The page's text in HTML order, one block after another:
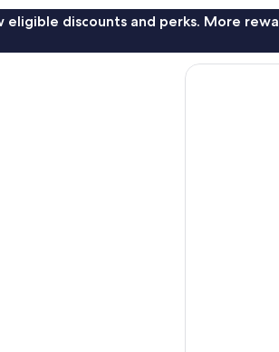
eligible discounts and perks. More